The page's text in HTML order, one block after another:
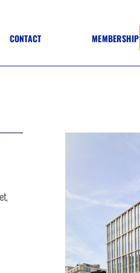
CONTACT MEMBERSHIP